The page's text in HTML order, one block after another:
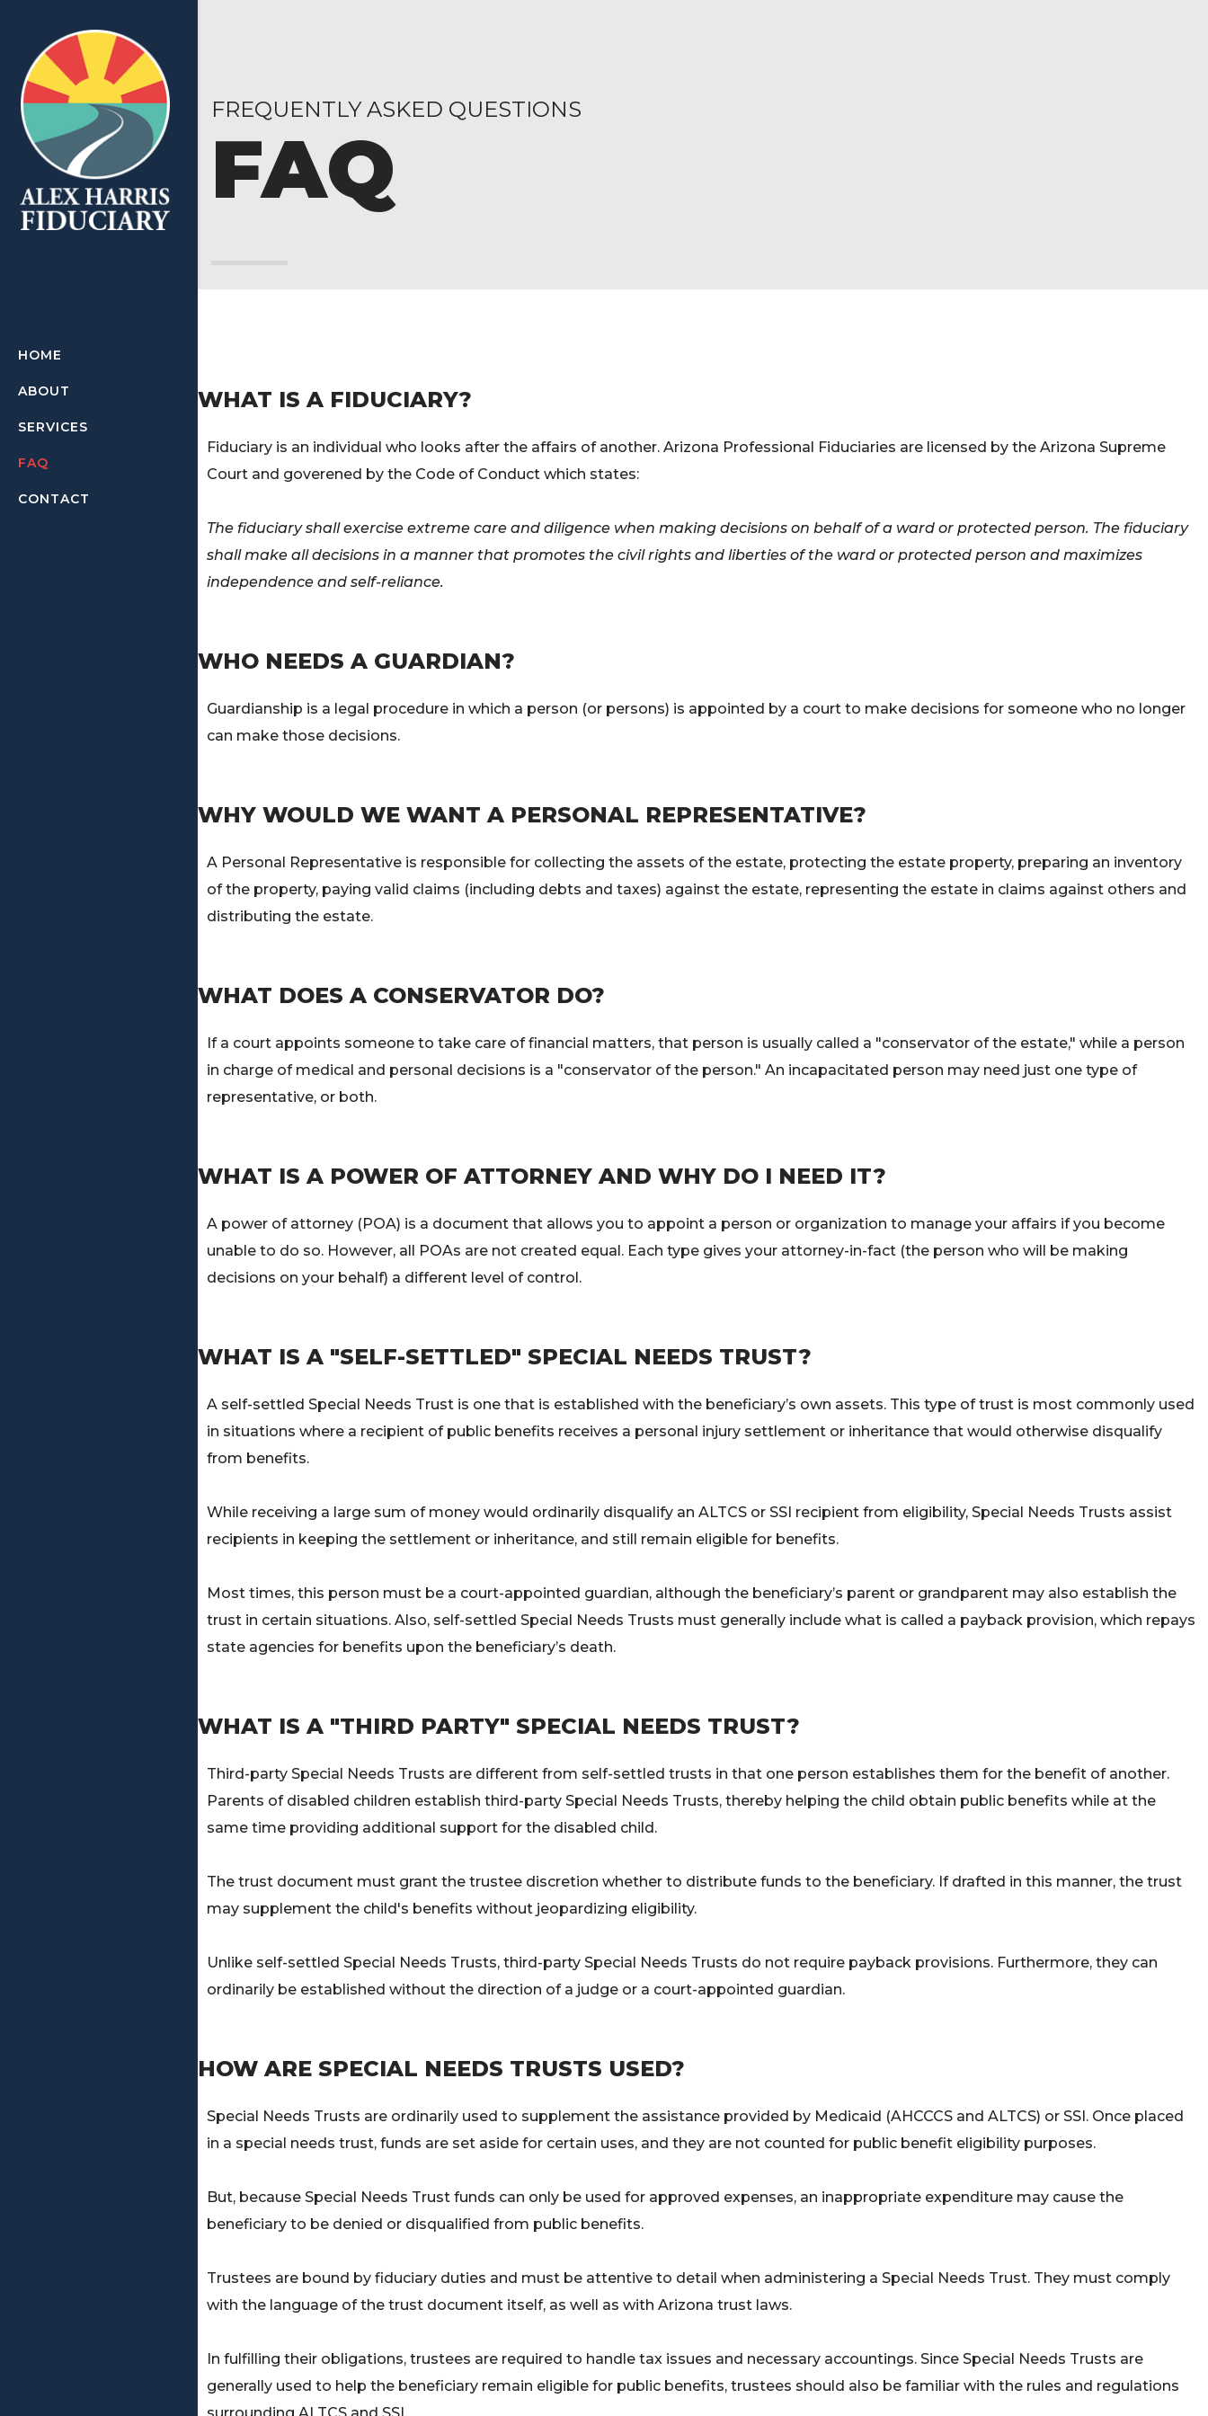
HOME
ABOUT
SERVICES
FAQ
CONTACT
FREQUENTLY ASKED QUESTIONS
FAQ
WHAT IS A FIDUCIARY?
Fiduciary is an individual who looks after the affairs of another. Arizona Professional Fiduciaries are licensed by the Arizona Supreme
Court and goverened by the Code of Conduct which states:
The fiduciary shall exercise extreme care and diligence when making decisions on behalf of a ward or protected person. The fiduciary
shall make all decisions in a manner that promotes the civil rights and liberties of the ward or protected person and maximizes
independence and self-reliance.
WHO NEEDS A GUARDIAN?
Guardianship is a legal procedure in which a person (or persons) is appointed by a court to make decisions for someone who no longer
can make those decisions.
WHY WOULD WE WANT A PERSONAL REPRESENTATIVE?
A Personal Representative is responsible for collecting the assets of the estate, protecting the estate property, preparing an inventory
of the property, paying valid claims (including debts and taxes) against the estate, representing the estate in claims against others and
distributing the estate.
WHAT DOES A CONSERVATOR DO?
If a court appoints someone to take care of financial matters, that person is usually called a "conservator of the estate," while a person
in charge of medical and personal decisions is a "conservator of the person." An incapacitated person may need just one type of
representative, or both.
WHAT IS A POWER OF ATTORNEY AND WHY DO I NEED IT?
A power of attorney (POA) is a document that allows you to appoint a person or organization to manage your affairs if you become
unable to do so. However, all POAs are not created equal. Each type gives your attorney-in-fact (the person who will be making
decisions on your behalf) a different level of control.
WHAT IS A "SELF-SETTLED" SPECIAL NEEDS TRUST?
A self-settled Special Needs Trust is one that is established with the beneficiary’s own assets. This type of trust is most commonly used
in situations where a recipient of public benefits receives a personal injury settlement or inheritance that would otherwise disqualify
from benefits.
While receiving a large sum of money would ordinarily disqualify an ALTCS or SSI recipient from eligibility, Special Needs Trusts assist
recipients in keeping the settlement or inheritance, and still remain eligible for benefits.
Most times, this person must be a court-appointed guardian, although the beneficiary’s parent or grandparent may also establish the
trust in certain situations. Also, self-settled Special Needs Trusts must generally include what is called a payback provision, which repays
state agencies for benefits upon the beneficiary’s death.
WHAT IS A "THIRD PARTY" SPECIAL NEEDS TRUST?
Third-party Special Needs Trusts are different from self-settled trusts in that one person establishes them for the benefit of another.
Parents of disabled children establish third-party Special Needs Trusts, thereby helping the child obtain public benefits while at the
same time providing additional support for the disabled child.
The trust document must grant the trustee discretion whether to distribute funds to the beneficiary. If drafted in this manner, the trust
may supplement the child's benefits without jeopardizing eligibility.
Unlike self-settled Special Needs Trusts, third-party Special Needs Trusts do not require payback provisions. Furthermore, they can
ordinarily be established without the direction of a judge or a court-appointed guardian.
HOW ARE SPECIAL NEEDS TRUSTS USED?
Special Needs Trusts are ordinarily used to supplement the assistance provided by Medicaid (AHCCCS and ALTCS) or SSI. Once placed
in a special needs trust, funds are set aside for certain uses, and they are not counted for public benefit eligibility purposes.
But, because Special Needs Trust funds can only be used for approved expenses, an inappropriate expenditure may cause the
beneficiary to be denied or disqualified from public benefits.
Trustees are bound by fiduciary duties and must be attentive to detail when administering a Special Needs Trust. They must comply
with the language of the trust document itself, as well as with Arizona trust laws.
In fulfilling their obligations, trustees are required to handle tax issues and necessary accountings. Since Special Needs Trusts are
generally used to help the beneficiary remain eligible for public benefits, trustees should also be familiar with the rules and regulations